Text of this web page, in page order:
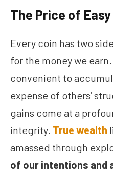
The Price of
Every coin has two
for the money we
convenient to
expense of others’
gains come at a
integrity. True wealth
amassed through
of our intentions and